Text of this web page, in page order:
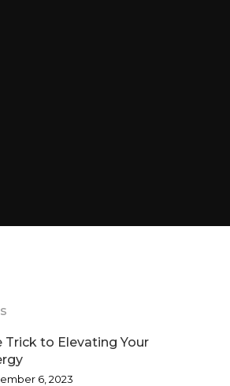
Trick to Elevating Your
6, 2023